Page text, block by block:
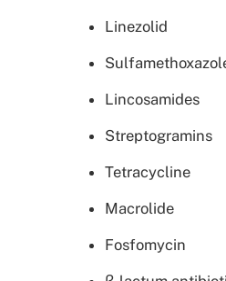
Linezolid
Lincosamides
Streptogramins
Tetracycline
Macrolide
Fosfomycin